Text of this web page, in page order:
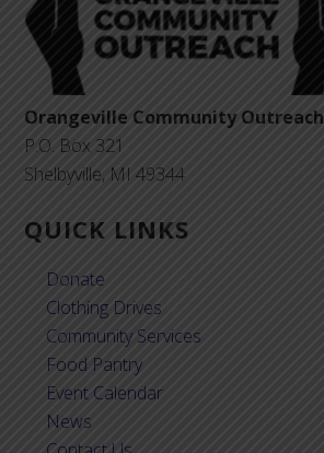
Orangeville Community Outreach
P.O. Box 321
Shelbyville, MI 49344
QUICK LINKS
Donate
Clothing Drives
Community Services
Food Pantry
Event Calendar
News